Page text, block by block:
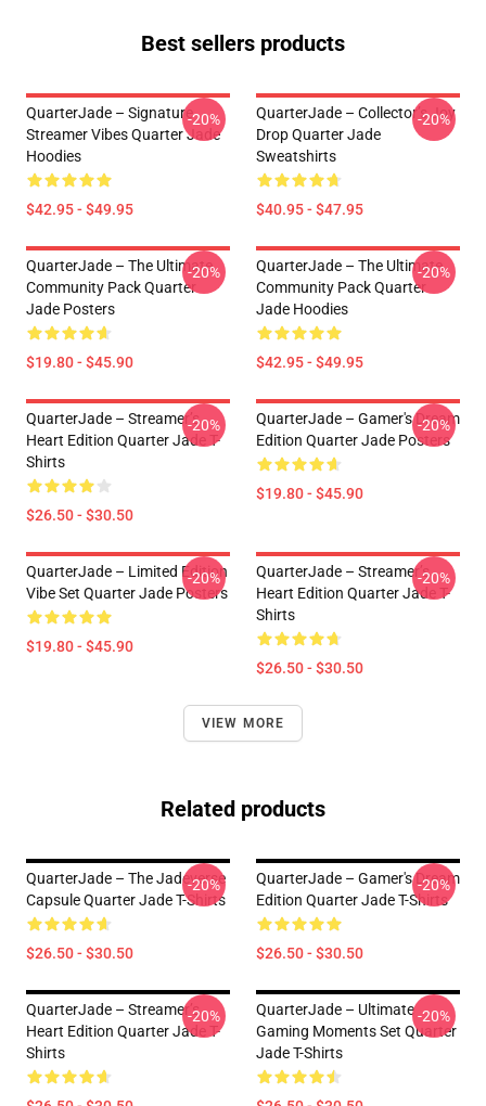
Best sellers products
QuarterJade – Signature
Streamer Vibes Quarter Jade
Hoodies
$42.95 - $49.95
-20%
QuarterJade – Collector’s Joy
Drop Quarter Jade
Sweatshirts
$40.95 - $47.95
-20%
QuarterJade – The Ultimate
Community Pack Quarter
Jade Posters
$19.80 - $45.90
-20%
QuarterJade – The Ultimate
Community Pack Quarter
Jade Hoodies
$42.95 - $49.95
-20%
QuarterJade – Streamer’s
Heart Edition Quarter Jade T-
Shirts
$26.50 - $30.50
-20%
QuarterJade – Gamer's Dream
Edition Quarter Jade Posters
$19.80 - $45.90
-20%
QuarterJade – Limited Edition
Vibe Set Quarter Jade Posters
$19.80 - $45.90
-20%
QuarterJade – Streamer’s
Heart Edition Quarter Jade T-
Shirts
$26.50 - $30.50
-20%
VIEW MORE
Related products
QuarterJade – The Jadeverse
Capsule Quarter Jade T-Shirts
$26.50 - $30.50
-20%
QuarterJade – Gamer's Dream
Edition Quarter Jade T-Shirts
$26.50 - $30.50
-20%
QuarterJade – Streamer’s
Heart Edition Quarter Jade T-
Shirts
-20%
QuarterJade – Ultimate
Gaming Moments Set Quarter
Jade T-Shirts
-20%